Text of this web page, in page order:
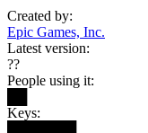
Created by:
Epic Games, Inc.
Latest version:
??
People using it:
Keys: